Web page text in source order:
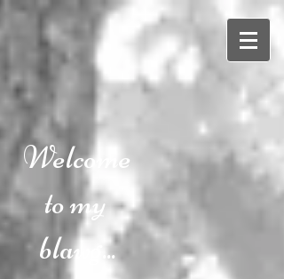
Welcome
to my
blawg...